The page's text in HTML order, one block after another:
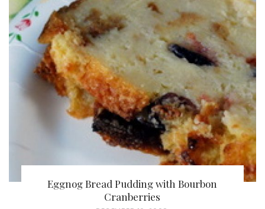
Eggnog Bread Pudding with Bourbon
Cranberries